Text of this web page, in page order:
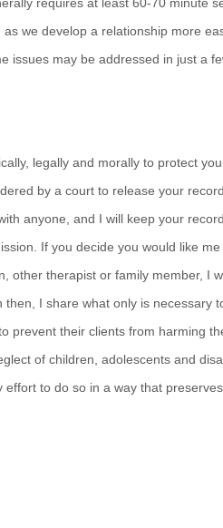
we develop a relationship more
issues may be addressed in just a
legally and morally to protect
by a court to release your
anyone, and I will keep your
If you decide you would like
other therapist or family member, I
I share what only is necessary
prevent their clients from harming
of children, adolescents and
to do so in a way that